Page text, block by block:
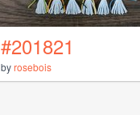
#201821
byrosebois